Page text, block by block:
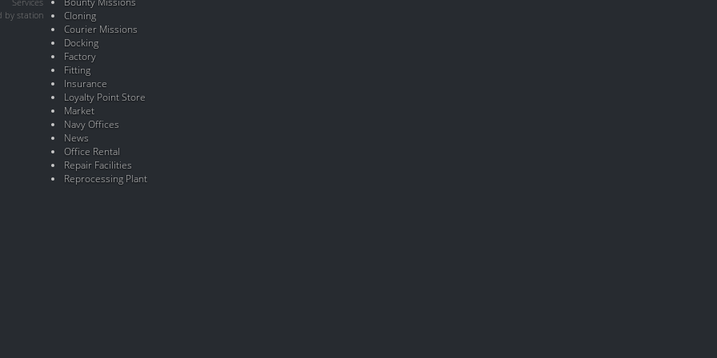
by station
Cloning
Courier Missions
Docking
Factory
Fitting
Insurance
Loyalty Point Store
Market
Navy Offices
News
Office Rental
Repair Facilities
Reprocessing Plant